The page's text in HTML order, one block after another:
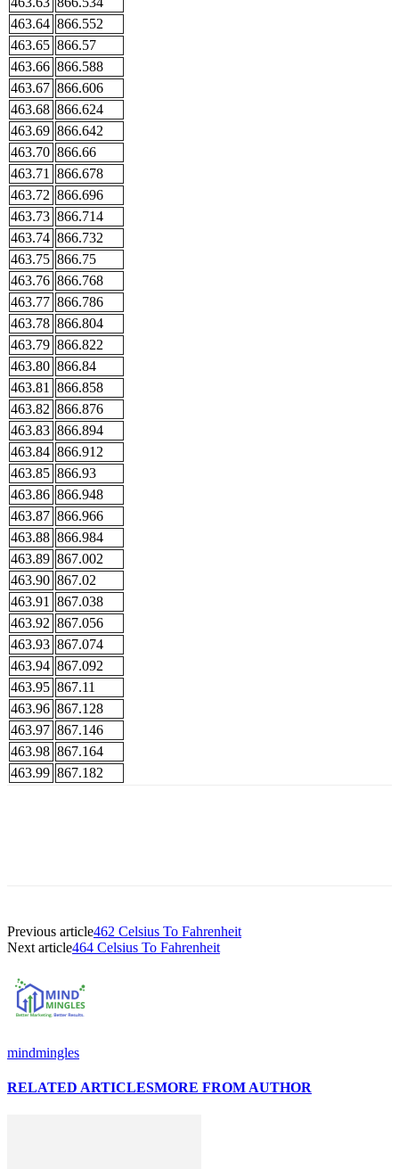
463.64 866.552
463.65 866.57
463.66 866.588
463.67 866.606
463.68 866.624
463.69 866.642
463.70 866.66
463.71
866.678
463.72 866.696
463.73 866.714
463.74 866.732
463.75 866.75
463.76 866.768
463.77 866.786
463.78 866.804
463.79 866.822
463.80 866.84
463.81
866.858
463.82 866.876
463.83 866.894
463.84 866.912
463.85 866.93
463.86 866.948
463.87 866.966
463.88 866.984
463.89 867.002
463.90 867.02
463.91
867.038
463.92 867.056
463.93 867.074
463.94 867.092
463.95 867.11
463.96 867.128
463.97 867.146
463.98 867.164
463.99 867.182
Previous article462 Celsius To Fahrenheit
Next article464 Celsius To Fahrenheit
mindmingles
RELATED ARTICLESMORE FROM AUTHOR